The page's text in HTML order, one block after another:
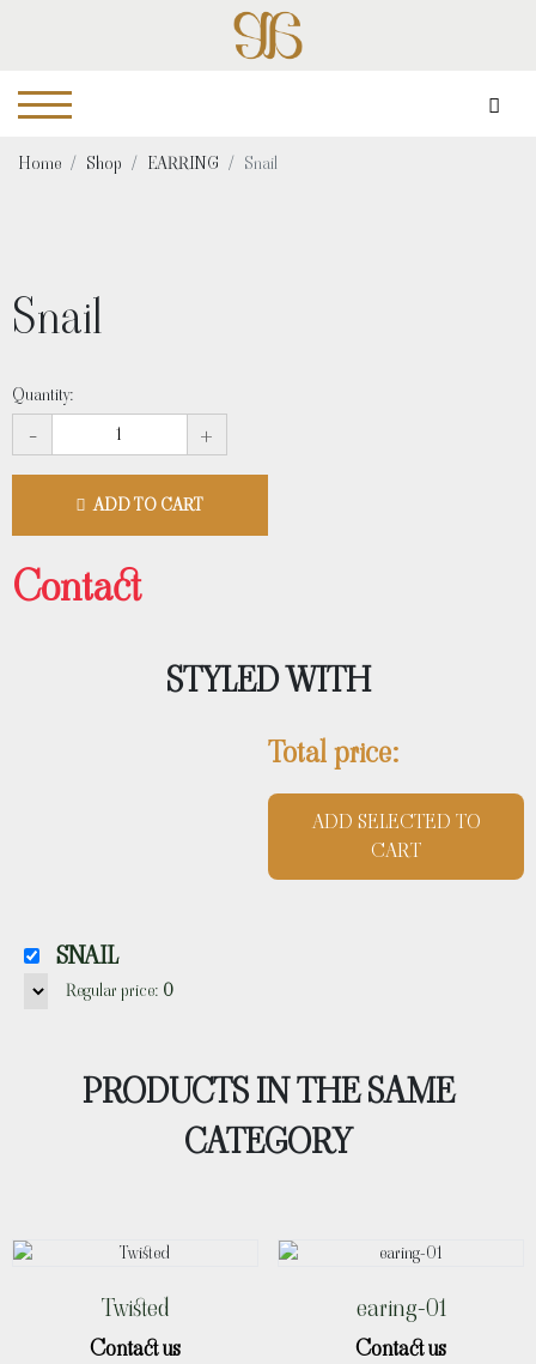
Home Shop EARRING Snail
Snail
Quantity:
- +
ADD TO CART
Contact
STYLED WITH
Total price:
ADD SELECTED TO
CART
SNAIL
Regular price: 0
PRODUCTS IN THE SAME
CATEGORY
Twisted
Contact us
earing-01
Contact us